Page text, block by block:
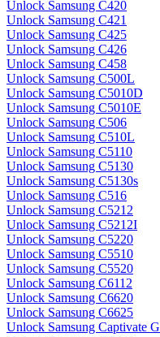
Unlock Samsung C420
Unlock Samsung C421
Unlock Samsung C425
Unlock Samsung C426
Unlock Samsung C458
Unlock Samsung C500L
Unlock Samsung C5010D
Unlock Samsung C5010E
Unlock Samsung C506
Unlock Samsung C510L
Unlock Samsung C5110
Unlock Samsung C5130
Unlock Samsung C5130s
Unlock Samsung C516
Unlock Samsung C5212
Unlock Samsung C5212I
Unlock Samsung C5220
Unlock Samsung C5510
Unlock Samsung C5520
Unlock Samsung C6112
Unlock Samsung C6620
Unlock Samsung C6625
Unlock Samsung Captivate